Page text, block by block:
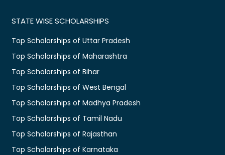
STATE WISE SCHOLARSHIPS
Top Scholarships of Uttar Pradesh
Top Scholarships of Maharashtra
Top Scholarships of Bihar
Top Scholarships of West Bengal
Top Scholarships of Madhya Pradesh
Top Scholarships of Tamil Nadu
Top Scholarships of Rajasthan
Top Scholarships of Karnataka